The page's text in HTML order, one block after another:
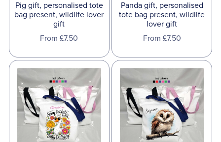
Pig gift, personalised tote
bag present, wildlife lover
gift
From £7.50
Panda gift, personalised
tote bag present, wildlife
lover gift
From £7.50